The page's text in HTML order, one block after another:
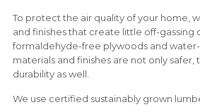
To protect the air quality of your home,
and finishes that create little off-gassing
formaldehyde-free plywoods and water-
materials and finishes are not only safer,
durability as well.
We use certified sustainably grown